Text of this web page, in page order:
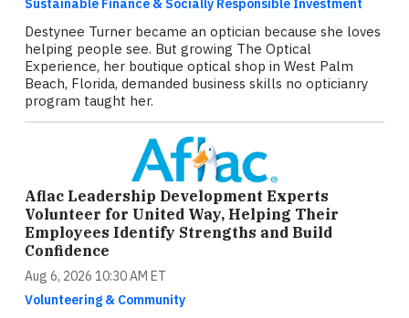
Sustainable Finance & Socially Responsible Investment
Destynee Turner became an optician because she loves
helping people see. But growing The Optical
Experience, her boutique optical shop in West Palm
Beach, Florida, demanded business skills no opticianry
program taught her.
Aflac Leadership Development Experts
Volunteer for United Way, Helping Their
Employees Identify Strengths and Build
Confidence
Aug 6, 2026 10:30 AM ET
Volunteering & Community